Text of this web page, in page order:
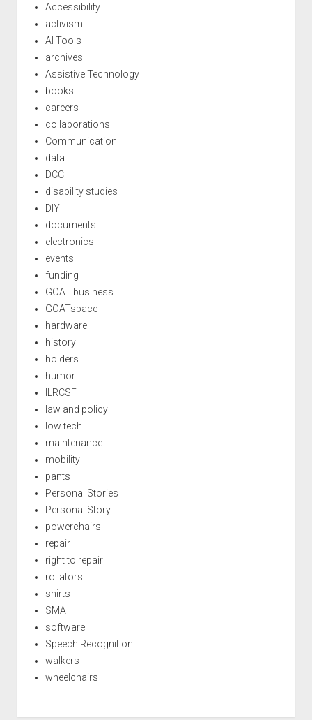
Accessibility
activism
AI Tools
archives
Assistive Technology
books
careers
collaborations
Communication
data
DCC
disability studies
DIY
documents
electronics
events
funding
GOAT business
GOATspace
hardware
history
holders
humor
ILRCSF
law and policy
low tech
maintenance
mobility
pants
Personal Stories
Personal Story
powerchairs
repair
right to repair
rollators
shirts
SMA
software
Speech Recognition
walkers
wheelchairs